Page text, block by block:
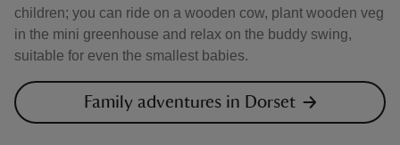
children; you can ride on a wooden cow, plant wooden veg
in the mini greenhouse and relax on the buddy swing,
suitable for even the smallest babies.
Family adventures in Dorset